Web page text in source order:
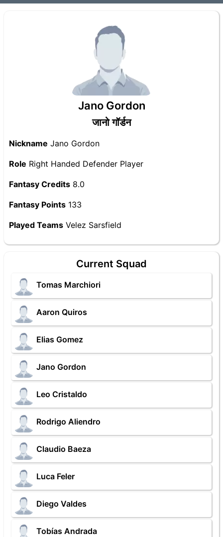
Jano Gordon
जानो गॉर्डन
Nickname Jano Gordon
Role Right Handed Defender Player
Fantasy Credits 8.0
Fantasy Points 133
Played Teams Velez Sarsfield
Current Squad
Tomas Marchiori
Aaron Quiros
Elias Gomez
Jano Gordon
Leo Cristaldo
Rodrigo Aliendro
Claudio Baeza
Luca Feler
Diego Valdes
Tobías Andrada